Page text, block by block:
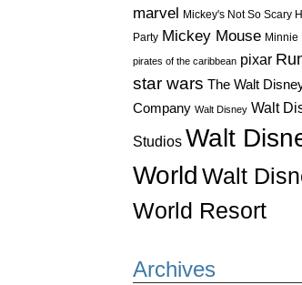
marvel Mickey's Not So Scary
Party Mickey Mouse Minnie
pirates of the caribbean pixar
star wars The Walt
Company Walt Disney Walt
Studios Walt
World Walt
World Resort
Archives